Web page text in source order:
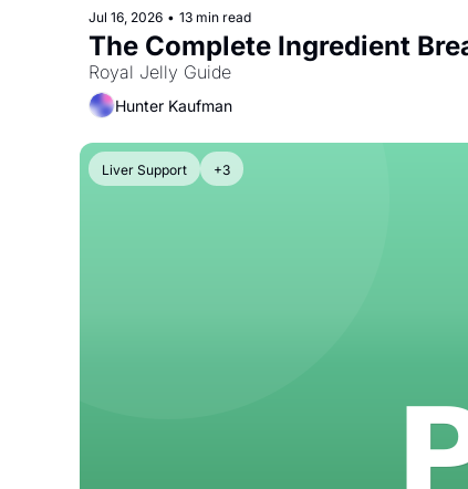
Jul 16, 2026 • 13 min read
The Complete Ingredient
Royal Jelly Guide
Hunter Kaufman
Liver Support +3